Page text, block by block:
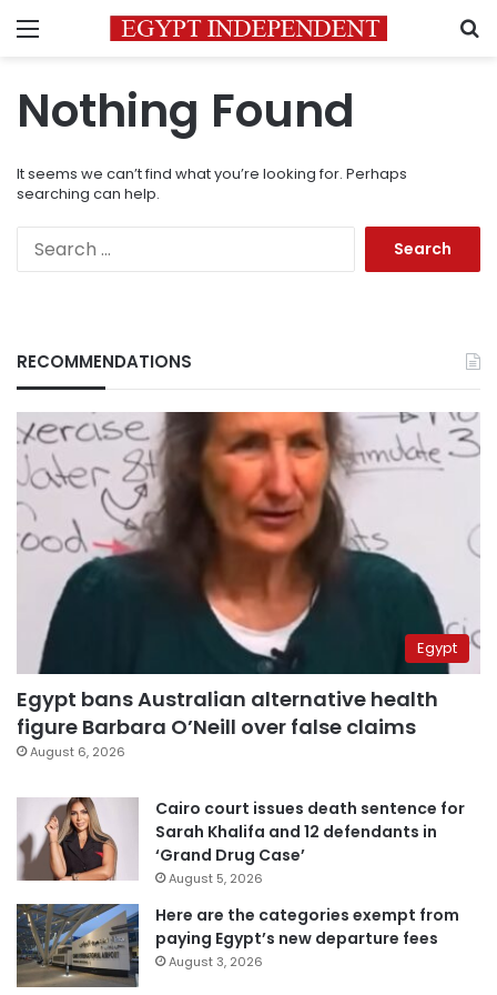
Menu
Nothing Found
It seems we can’t find what you’re looking for. Perhaps
searching can help.
RECOMMENDATIONS
Egypt
Egypt bans Australian alternative health
figure Barbara O’Neill over false claims
August 6, 2026
Cairo court issues death sentence for
Sarah Khalifa and 12 defendants in
‘Grand Drug Case’
August 5, 2026
Here are the categories exempt from
paying Egypt’s new departure fees
August 3, 2026